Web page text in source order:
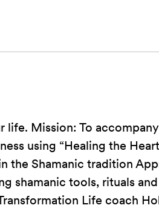
life. Mission: To
using “Healing the
the Shamanic tradition
shamanic tools, rituals
Life coach